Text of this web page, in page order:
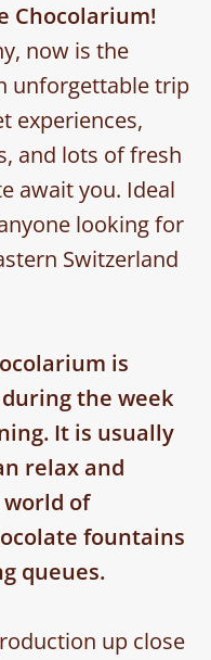
Chocolarium!
now is the
unforgettable trip
experiences,
and lots of fresh
await you. Ideal
looking for
Switzerland
is
the week
It is usually
relax and
of
fountains
queues.
up close